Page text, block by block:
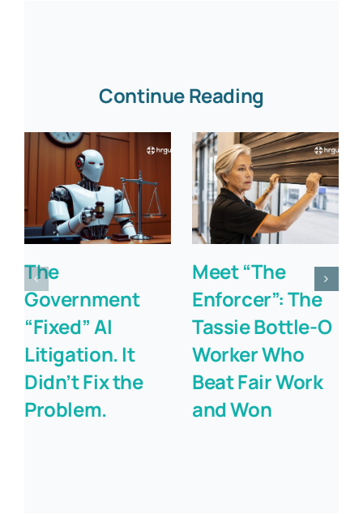
Continue Reading
The
Government
“Fixed” AI
Litigation. It
Didn’t Fix the
Problem.
Meet “The
Enforcer”: The
Tassie Bottle-O
Worker Who
Beat Fair Work
and Won